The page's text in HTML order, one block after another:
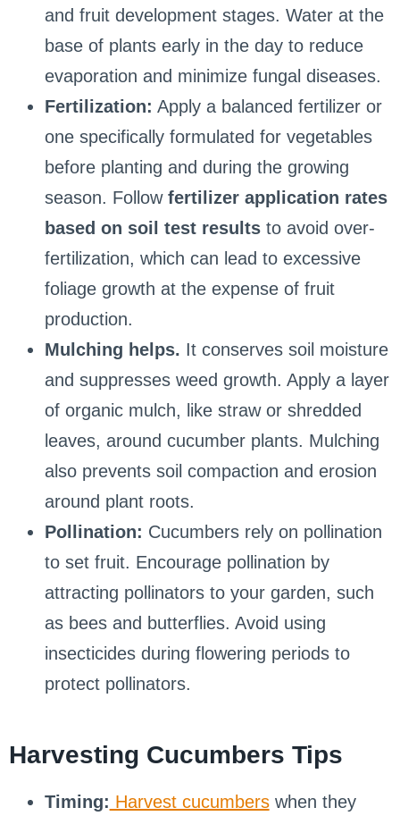
and fruit development stages. Water at the
base of plants early in the day to reduce
evaporation and minimize fungal diseases.
Fertilization: Apply a balanced fertilizer or
one specifically formulated for vegetables
before planting and during the growing
season. Follow fertilizer application rates
based on soil test resultsto avoid over-
fertilization, which can lead to excessive
foliage growth at the expense of fruit
production.
Mulching helps. It conserves soil moisture
and suppresses weed growth. Apply a layer
of organic mulch, like straw or shredded
leaves, around cucumber plants. Mulching
also prevents soil compaction and erosion
around plant roots.
Pollination: Cucumbers rely on pollination
to set fruit. Encourage pollination by
attracting pollinators to your garden, such
as bees and butterflies. Avoid using
insecticides during flowering periods to
protect pollinators.
Harvesting Cucumbers Tips
Timing: Harvest cucumberswhen they